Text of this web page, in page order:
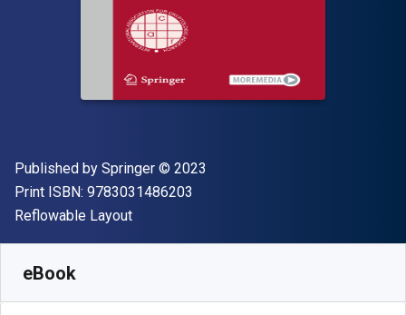
Publisher
Published by Springer Copyright
© 2023
Print ISBN: 9783031486203
Format
Reflowable Layout
eBook